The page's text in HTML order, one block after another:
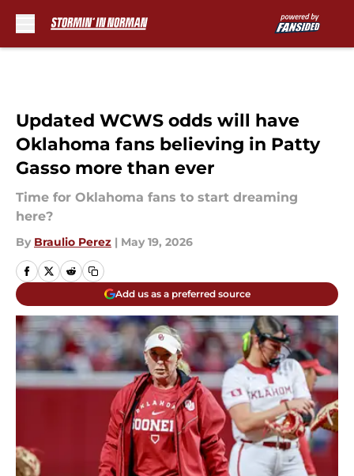
Updated WCWS odds will have
Oklahoma fans believing in Patty
Gasso more than ever
Time for Oklahoma fans to start dreaming
here?
By Braulio Perez | May 19, 2026
Add us as a preferred source